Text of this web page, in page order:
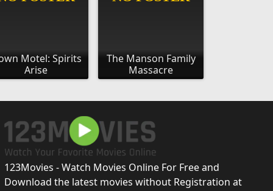
Motel: Spirits
Arise
The Manson Family
Massacre
123Movies - Watch Movies Online For Free and
Download the latest movies without Registration at